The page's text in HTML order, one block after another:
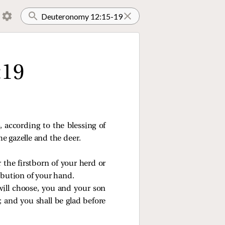
according to the blessing of
gazelle and the deer.
the firstborn of your herd or
of your hand.
choose, you and your son
you shall be glad before